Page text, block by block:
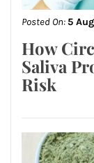
Posted On:5
How
Saliva
Risk